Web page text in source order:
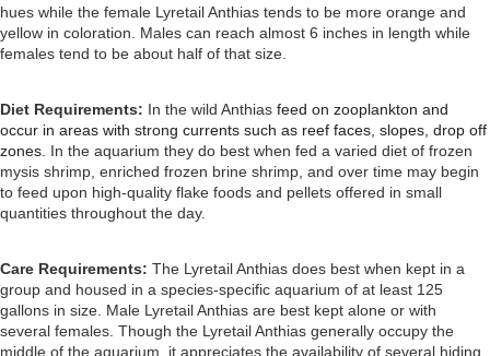
hues while the female Lyretail Anthias tends to be more orange and
yellow in coloration. Males can reach almost 6 inches in length while
females tend to be about half of that size.
Diet Requirements: In the wild Anthias feed on zooplankton and
occur in areas with strong currents such as reef faces, slopes, drop off
zones. In the aquarium they do best when fed a varied diet of frozen
mysis shrimp, enriched frozen brine shrimp, and over time may begin
to feed upon high-quality flake foods and pellets offered in small
quantities throughout the day.
Care Requirements: The Lyretail Anthias does best when kept in a
group and housed in a species-specific aquarium of at least 125
gallons in size. Male Lyretail Anthias are best kept alone or with
several females. Though the Lyretail Anthias generally occupy the
middle of the aquarium, it appreciates the availability of several hiding